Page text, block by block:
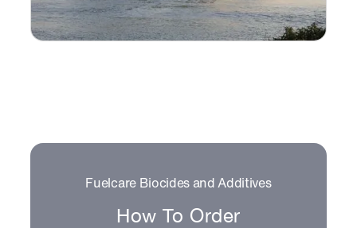
Fuelcare Biocides and Additives
How To Order